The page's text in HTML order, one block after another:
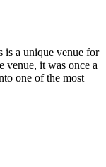
a unique venue for
venue, it was once a
one of the most